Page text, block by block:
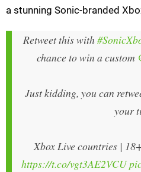
a stunning Sonic-branded
Retweet this with
chance to win a custom
Just kidding, you can
your
Xbox Live countries |
https://t.co/vgt3AE2VCU